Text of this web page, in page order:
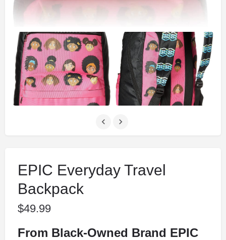
EPIC Everyday Travel
Backpack
$49.99
From Black-Owned Brand EPIC